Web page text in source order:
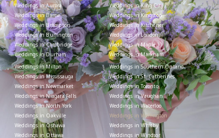
Weddings in Aurora
Weddings in Barrie
Weddings in Brampton
Weddings in Burlington
Weddings in Cambridge
Weddings in Durham
Weddings in King City
Weddings in Kingston
Weddings in Kitchener
Weddings in London
Weddings in Maple
Weddings in Markham
Weddings in Milton
Weddings in Mississauga
Weddings in Newmarket
Weddings in Niagara Falls
Weddings in North York
Weddings in Oakville
Weddings in Oshawa
Weddings in Ottawa
Weddings in Southern Ontario
Weddings in St. Catherines
Weddings in Toronto
Weddings in Vaughan
Weddings in Waterloo
Weddings in Wellington
Weddings in Whitby
Weddings in Windsor